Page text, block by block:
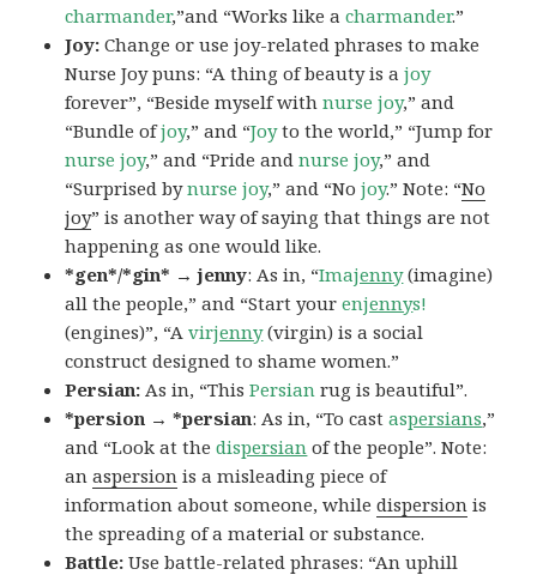
charmander,”and “Works like acharmander.”
Joy:Change or use joy-related phrases to make
Nurse Joy puns: “A thing of beauty is ajoy
forever”, “Beside myself withnurse joy,” and
“Bundle ofjoy,” and “Joyto the world,” “Jump for
nurse joy,” and “Pride and nurse joy,” and
“Surprised bynurse joy,” and “Nojoy.” Note: “No
joy” is another way of saying that things are not
happening as one would like.
*gen*/*gin* → jenny: As in, “Imajenny(imagine)
all the people,” and “Start yourenjennys!
(engines)”, “Avirjenny(virgin) is a social
construct designed to shame women.”
Persian: As in, “ThisPersian rug is beautiful”.
*persion → *persian: As in, “To castaspersians,”
and “Look at thedispersian of the people”. Note:
anaspersion is a misleading piece of
information about someone, whiledispersion is
the spreading of a material or substance.
Battle:Use battle-related phrases: “An uphill